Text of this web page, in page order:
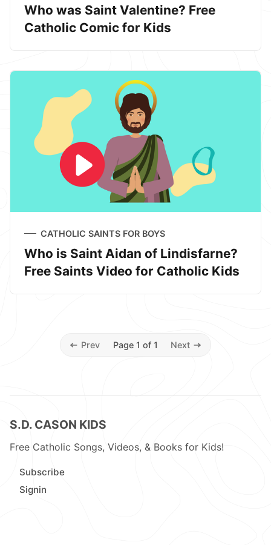
Who was Saint Valentine? Free
Catholic Comic for Kids
CATHOLIC SAINTS FOR BOYS
Who is Saint Aidan of Lindisfarne?
Free Saints Video for Catholic Kids
Prev Page 1 of 1 Next
S.D. CASON KIDS
Free Catholic Songs, Videos, & Books for Kids!
Subscribe
Signin